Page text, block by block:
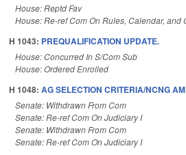
House: Reptd Fav
House: Re-ref Com On Rules, Calendar, and
H 1043: PREQUALIFICATION UPDATE.
House: Concurred In S/Com Sub
House: Ordered Enrolled
H 1048: AG SELECTION CRITERIA/NCNG
Senate: Withdrawn From Com
Senate: Re-ref Com On Judiciary I
Senate: Withdrawn From Com
Senate: Re-ref Com On Judiciary I